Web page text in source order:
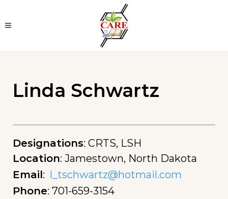
Linda Schwartz
Designations: CRTS, LSH
Location: Jamestown, North Dakota
Email: l_tschwartz@hotmail.com
Phone: 701-659-3154